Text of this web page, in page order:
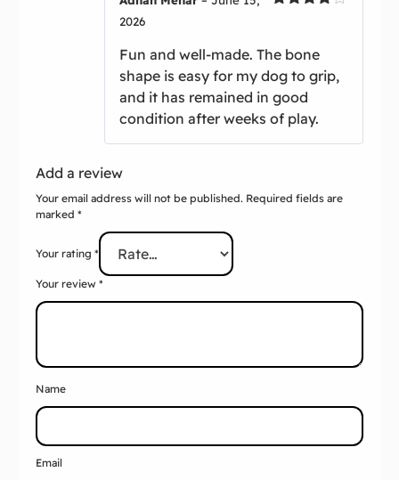
Fun and well-made. The bone
shape is easy for my dog to grip,
and it has remained in good
condition after weeks of play.
Add a review
marked *
Your rating*
Your review
Name
Email